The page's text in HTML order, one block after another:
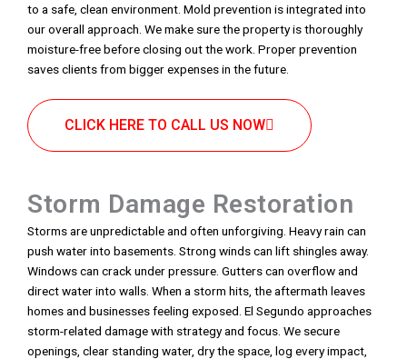
to a safe, clean environment. Mold prevention is integrated into
our overall approach. We make sure the property is thoroughly
moisture-free before closing out the work. Proper prevention
saves clients from bigger expenses in the future.
CLICK HERE TO CALL US NOW
Storm Damage Restoration
Storms are unpredictable and often unforgiving. Heavy rain can
push water into basements. Strong winds can lift shingles away.
Windows can crack under pressure. Gutters can overflow and
direct water into walls. When a storm hits, the aftermath leaves
homes and businesses feeling exposed. El Segundo approaches
storm-related damage with strategy and focus. We secure
openings, clear standing water, dry the space, log every impact,